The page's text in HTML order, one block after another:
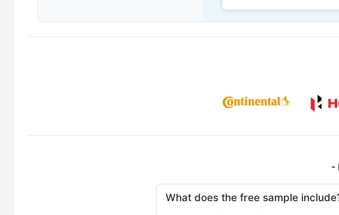
-
What does the free sample